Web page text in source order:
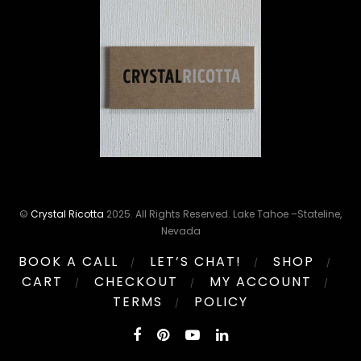
© Crystal Ricotta 2025. All Rights Reserved. Lake Tahoe –Stateline,
Nevada
BOOK A CALL LET’S CHAT!
SHOP
CART
CHECKOUT
MY ACCOUNT
TERMS
POLICY